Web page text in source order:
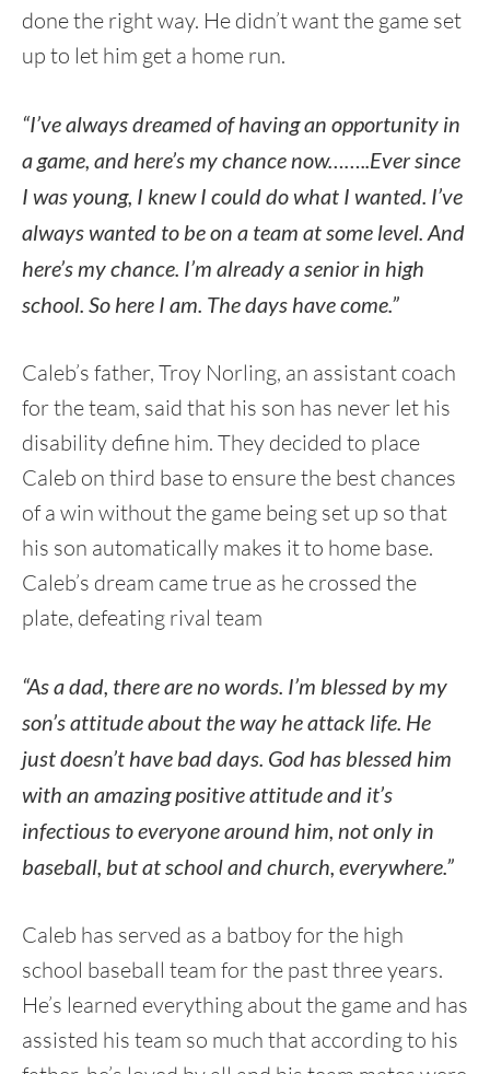
done the right way. He didn’t want the game set
up to let him get a home run.
“I’ve always dreamed of having an opportunity in
a game, and here’s my chance now……..Ever since
I was young, I knew I could do what I wanted. I’ve
always wanted to be on a team at some level. And
here’s my chance. I’m already a senior in high
school. So here I am. The days have come.”
Caleb’s father, Troy Norling, an assistant coach
for the team, said that his son has never let his
disability define him. They decided to place
Caleb on third base to ensure the best chances
of a win without the game being set up so that
his son automatically makes it to home base.
Caleb’s dream came true as he crossed the
plate, defeating rival team
“As a dad, there are no words. I’m blessed by my
son’s attitude about the way he attack life. He
just doesn’t have bad days. God has blessed him
with an amazing positive attitude and it’s
infectious to everyone around him, not only in
baseball, but at school and church, everywhere.”
Caleb has served as a batboy for the high
school baseball team for the past three years.
He’s learned everything about the game and has
assisted his team so much that according to his